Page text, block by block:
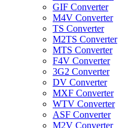
GIF Converter
M4V Converter
TS Converter
M2TS Converter
MTS Converter
F4V Converter
3G2 Converter
DV Converter
MXF Converter
WTV Converter
ASF Converter
M2V Converter